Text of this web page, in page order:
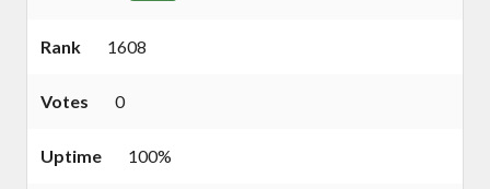
Rank 1608
Votes 0
Uptime 100%